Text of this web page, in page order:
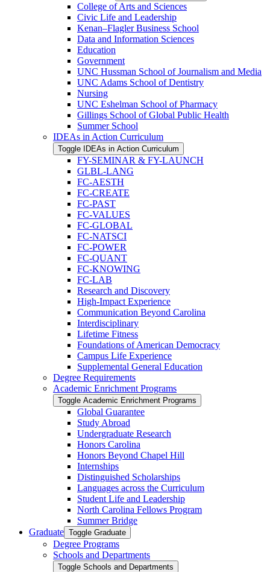
College of Arts and Sciences
Civic Life and Leadership
Kenan–Flagler Business School
Data and Information Sciences
Education
Government
UNC Hussman School of Journalism and Media
UNC Adams School of Dentistry
Nursing
UNC Eshelman School of Pharmacy
Gillings School of Global Public Health
Summer School
IDEAs in Action Curriculum
Toggle IDEAs in Action Curriculum
FY-​SEMINAR &​ FY-​LAUNCH
GLBL-​LANG
FC-​AESTH
FC-​CREATE
FC-​PAST
FC-​VALUES
FC-​GLOBAL
FC-​NATSCI
FC-​POWER
FC-​QUANT
FC-​KNOWING
FC-​LAB
Research and Discovery
High-​Impact Experience
Communication Beyond Carolina
Interdisciplinary
Lifetime Fitness
Foundations of American Democracy
Campus Life Experience
Supplemental General Education
Degree Requirements
Academic Enrichment Programs
Toggle Academic Enrichment Programs
Global Guarantee
Study Abroad
Undergraduate Research
Honors Carolina
Honors Beyond Chapel Hill
Internships
Distinguished Scholarships
Languages across the Curriculum
Student Life and Leadership
North Carolina Fellows Program
Summer Bridge
Graduate Toggle Graduate
Degree Programs
Schools and Departments
Toggle Schools and Departments